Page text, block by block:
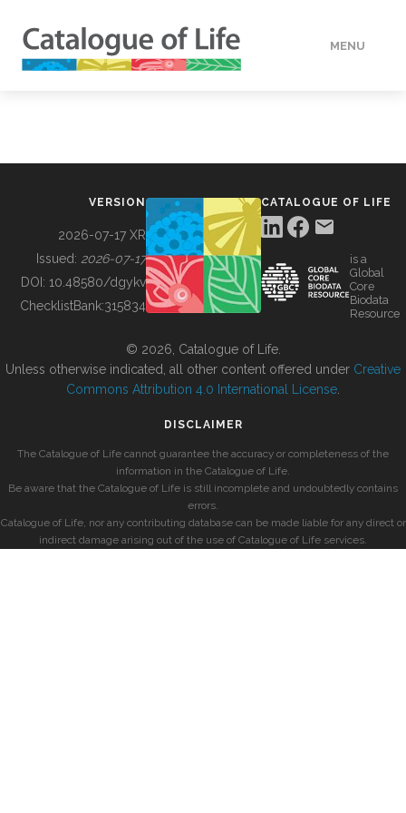
MENU
BUILDING COL
VERSION
2026-07-17 XR
Issued: 2026-07-17
DOI: 10.48580/dgykv
ChecklistBank:315834
CATALOGUE OF LIFE
is a
Global
Core
Biodata
Resource
© 2026, Catalogue of Life.
Unless otherwise indicated, all other content offered under Creative
Commons Attribution 4.0 International License
DISCLAIMER
The Catalogue of Life cannot guarantee the accuracy or completeness of the
information in the Catalogue of Life.
Be aware that the Catalogue of Life is still incomplete and undoubtedly contains
errors.
Catalogue of Life, nor any contributing database can be made liable for any direct or
indirect damage arising out of the use of Catalogue of Life services.